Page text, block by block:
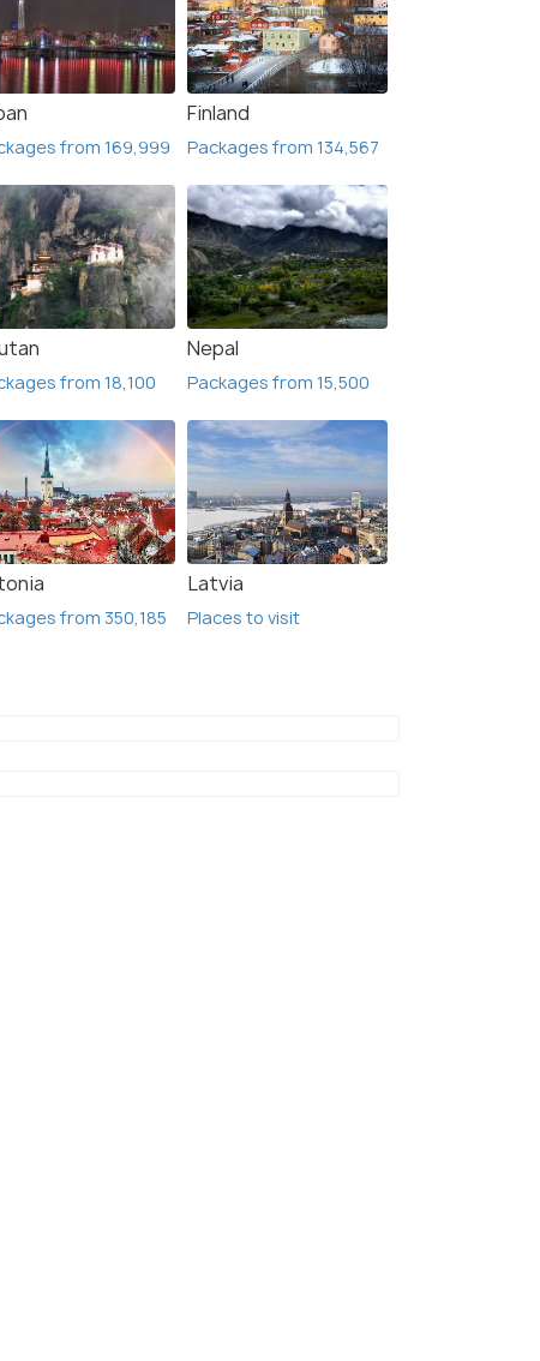
with
Budget Russia Holiday Package -St
Petersburg & Moscow
Moscow(2N) → Saint Petersburg(3N)
₹ 0 0% off
₹35,000/person
from 169,999
Finland
Packages from 134,567
from 18,100
Nepal
Packages from 15,500
from 350,185
Latvia
Places to visit